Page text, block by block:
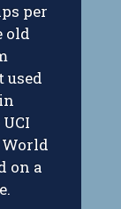
per
old
used
on a